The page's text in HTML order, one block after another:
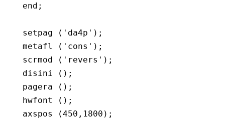
   end;
   setpag ('da4p');
   metafl ('cons');
   scrmod ('revers');
   disini ();
   pagera ();
   hwfont ();
   axspos (450,1800);